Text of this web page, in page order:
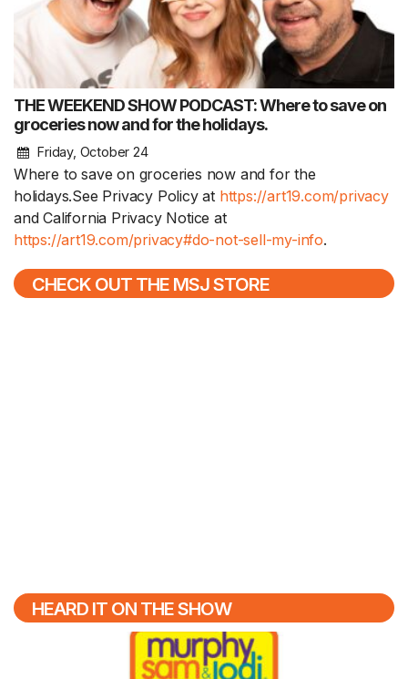
THE WEEKEND SHOW PODCAST: Where to save on
groceries now and for the holidays.
Friday, October 24
Where to save on groceries now and for the
holidays.See Privacy Policy at https://art19.com/privacy
and California Privacy Notice at
https://art19.com/privacy#do-not-sell-my-info.
CHECK OUT THE MSJ STORE
HEARD IT ON THE SHOW